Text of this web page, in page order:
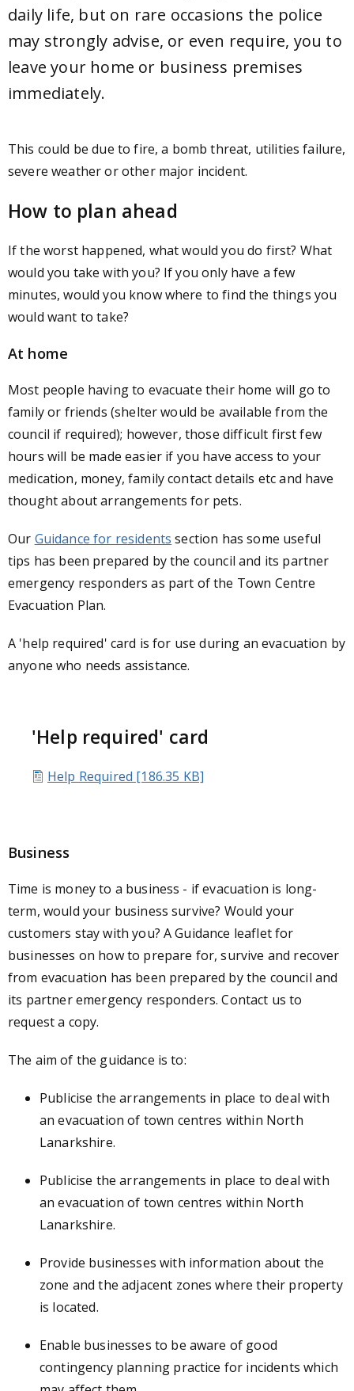
daily life, but on rare occasions the police
may strongly advise, or even require, you to
leave your home or business premises
immediately.
This could be due to fire, a bomb threat, utilities failure,
severe weather or other major incident.
How to plan ahead
If the worst happened, what would you do first? What
would you take with you? If you only have a few
minutes, would you know where to find the things you
would want to take?
At home
Most people having to evacuate their home will go to
family or friends (shelter would be available from the
council if required); however, those difficult first few
hours will be made easier if you have access to your
medication, money, family contact details etc and have
thought about arrangements for pets.
Our Guidance for residents section has some useful
tips has been prepared by the council and its partner
emergency responders as part of the Town Centre
Evacuation Plan.
A 'help required' card is for use during an evacuation by
anyone who needs assistance.
'Help required' card
Help Required [186.35 KB]
Business
Time is money to a business - if evacuation is long-
term, would your business survive? Would your
customers stay with you? A Guidance leaflet for
businesses on how to prepare for, survive and recover
from evacuation has been prepared by the council and
its partner emergency responders. Contact us to
request a copy.
The aim of the guidance is to:
Publicise the arrangements in place to deal with
an evacuation of town centres within North
Lanarkshire.
Publicise the arrangements in place to deal with
an evacuation of town centres within North
Lanarkshire.
Provide businesses with information about the
zone and the adjacent zones where their property
is located.
Enable businesses to be aware of good
contingency planning practice for incidents which